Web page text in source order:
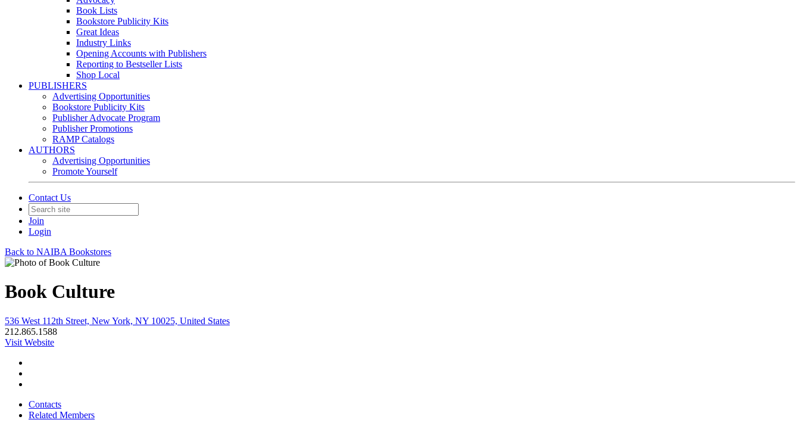
Book Lists
Bookstore Publicity Kits
Great Ideas
Industry Links
Opening Accounts with Publishers
Reporting to Bestseller Lists
Shop Local
PUBLISHERS
Advertising Opportunities
Bookstore Publicity Kits
Publisher Advocate Program
Publisher Promotions
RAMP Catalogs
AUTHORS
Advertising Opportunities
Promote Yourself
Contact Us
Join
Login
Back to NAIBA Bookstores
Book Culture
536 West 112th Street, New York, NY 10025, United States
212.865.1588
Visit Website
Contacts
Related Members